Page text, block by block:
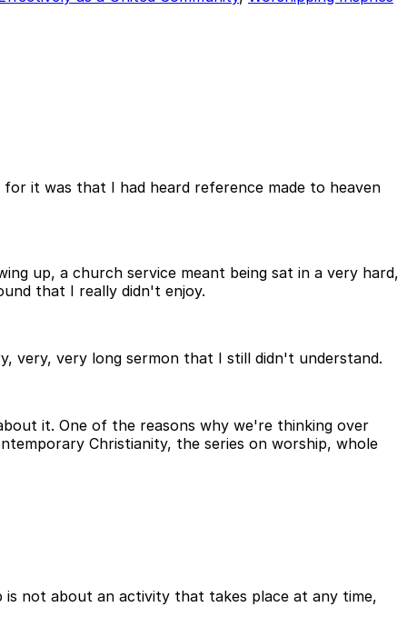
it was that I had heard reference made to heaven
up, a church service meant being sat in a very hard,
that I really didn't enjoy.
very, very long sermon that I still didn't understand.
it. One of the reasons why we're thinking over
Christianity, the series on worship, whole
not about an activity that takes place at any time,